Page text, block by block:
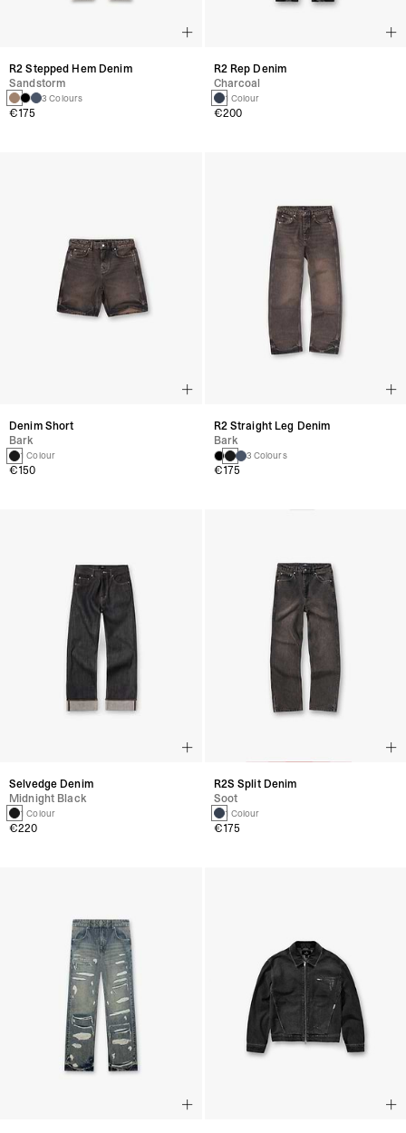
R2 Stepped Hem Denim
Sandstorm
3 Colours
€175
R2 Rep Denim
Charcoal
1 Colour
€200
Denim Short
Bark
1 Colour
€150
R2 Straight Leg Denim
Bark
3 Colours
€175
Selvedge Denim
Midnight Black
1 Colour
€220
R2S Split Denim
Soot
1 Colour
€175